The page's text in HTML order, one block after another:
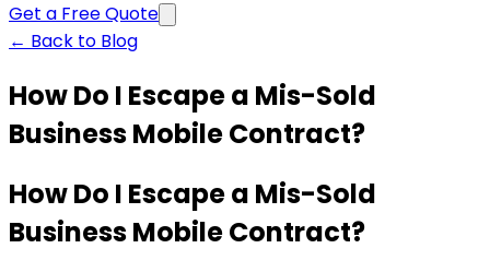
Get a Free Quote
← Back to Blog
How Do I Escape a Mis-Sold
Business Mobile Contract?
How Do I Escape a Mis-Sold
Business Mobile Contract?